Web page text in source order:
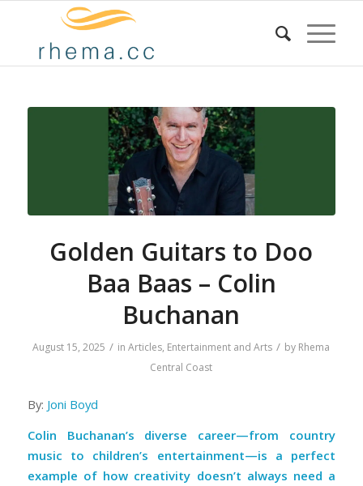
Golden Guitars to Doo
Baa Baas – Colin
Buchanan
August 15, 2025 / inArticles, Entertainment and Arts / by Rhema
Central Coast
By: Joni Boyd
Colin Buchanan’s diverse career—from country
music to children’s entertainment—is a perfect
example of how creativity doesn’t always need a